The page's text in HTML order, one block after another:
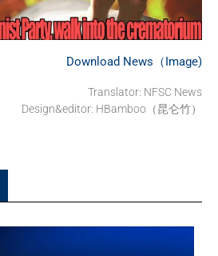
Download News（Image)
Translator: NFSC News
Design&editor: HBamboo（昆仑竹）